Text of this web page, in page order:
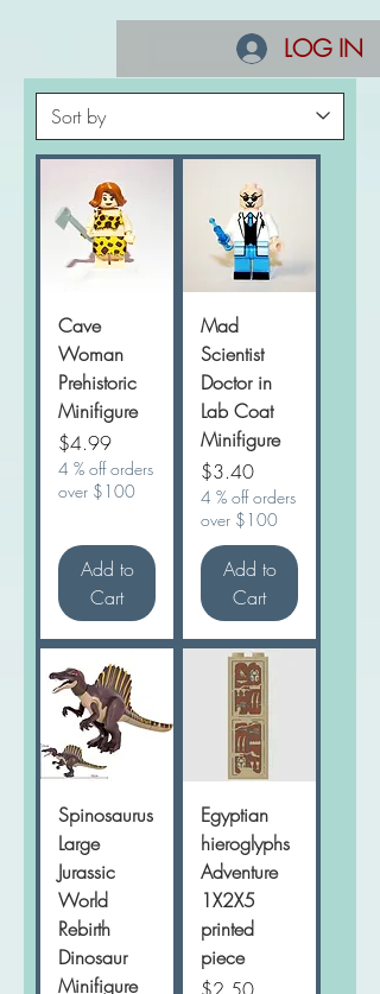
LOG IN
Cave
Woman
Prehistoric
Minifigure
Price
$4.99
4 % off orders
over $100
Add to
Cart
Mad
Scientist
Doctor in
Lab Coat
Minifigure
Price
$3.40
4 % off orders
over $100
Add to
Cart
Spinosaurus
Large
Jurassic
World
Rebirth
Dinosaur
Minifigure
Egyptian
hieroglyphs
Adventure
1X2X5
printed
piece
Price